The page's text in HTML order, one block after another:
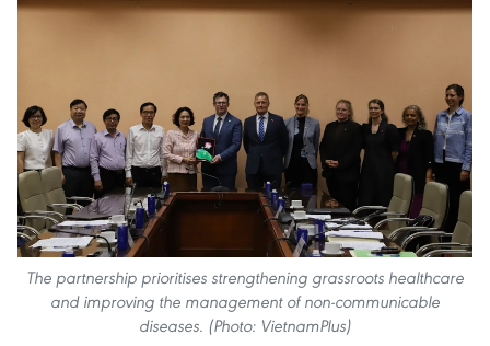
The partnership prioritises strengthening grassroots healthcare
and improving the management of non-communicable
diseases. (Photo: VietnamPlus)